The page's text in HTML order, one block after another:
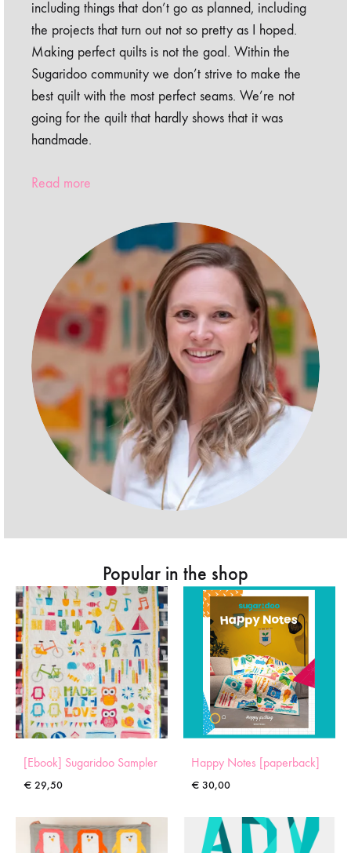
including things that don’t go as planned, including
the projects that turn out not so pretty as I hoped.
Making perfect quilts is not the goal. Within the
Sugaridoo community we don’t strive to make the
best quilt with the most perfect seams. We’re not
going for the quilt that hardly shows that it was
handmade.
Read more
Popular in the shop
[Ebook] Sugaridoo Sampler
€ 29,50
Happy Notes [paperback]
€ 30,00